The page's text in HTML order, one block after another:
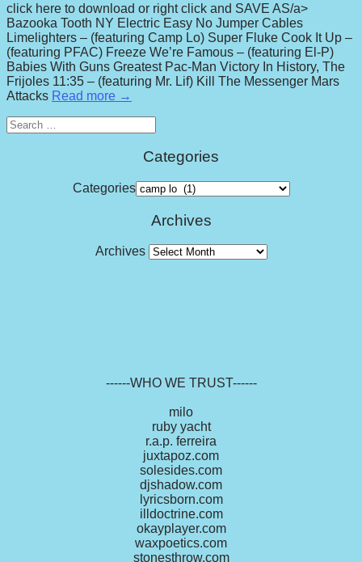
click here to download or right click and SAVE AS/a>
Bazooka Tooth NY Electric Easy No Jumper Cables
Limelighters – (featuring Camp Lo) Super Fluke Cook It Up –
(featuring PFAC) Freeze We’re Famous – (featuring El-P)
Babies With Guns Greatest Pac-Man Victory In History, The
Frijoles 11:35 – (featuring Mr. Lif) Kill The Messenger Mars
Attacks Read more →
Search
for:
Categories
Categories
Archives
Archives
------WHO WE TRUST------
milo
ruby yacht
r.a.p. ferreira
juxtapoz.com
solesides.com
djshadow.com
lyricsborn.com
illdoctrine.com
okayplayer.com
waxpoetics.com
stonesthrow.com